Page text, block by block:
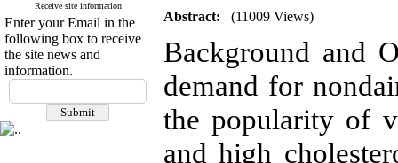
Receive site information
Enter your Email in the
following box to receive
the site news and
information.
Abstract: (11009 Views)
Background and
demand for
the popularity of
and high